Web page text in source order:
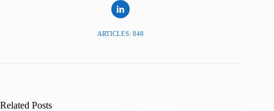
ARTICLES: 848
Related Posts